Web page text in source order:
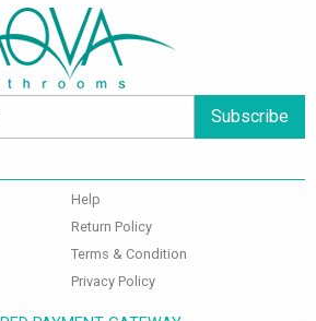
Subscribe
Help
Return Policy
Terms & Condition
Privacy Policy